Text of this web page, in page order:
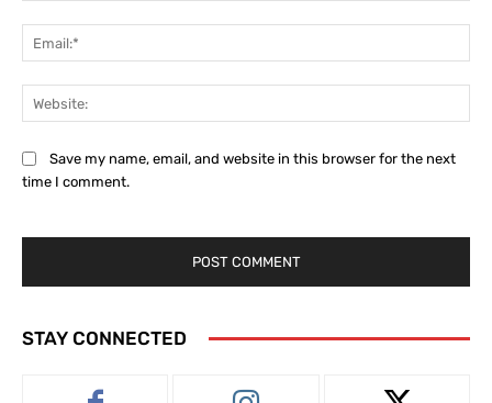
Save my name, email, and website in this browser for the next
time I comment.
STAY CONNECTED